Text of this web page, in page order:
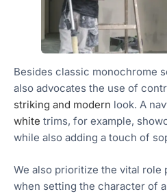
Besides classic monochrome
also advocates the use of
striking and modern look. A
white trims, for example,
while also adding a touch of
We also prioritize the vital role
when setting the character of